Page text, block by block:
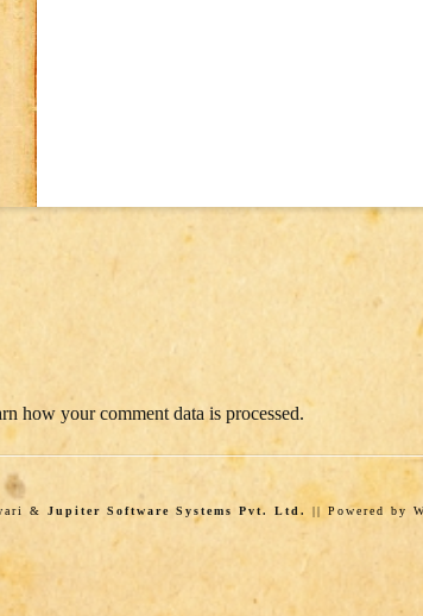
how your comment data is processed.
& Jupiter Software Systems Pvt. Ltd. || Powered by